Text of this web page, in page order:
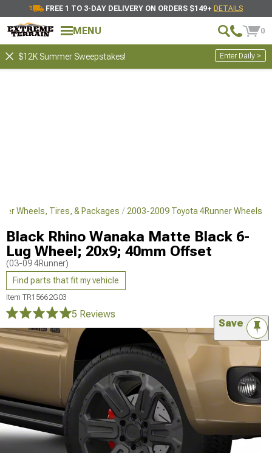
FREE 1 TO 3-DAY DELIVERY ON ORDERS $149+ DETAILS
MENU 0
$12K Summer Sweepstakes! Enter Daily >
Wheels, Tires, & Packages 2003-2009 Toyota 4Runner Wheels
Black Rhino Wanaka Matte Black 6-
Lug Wheel; 20x9; 40mm Offset
(03-09 4Runner)
Find parts that fit my vehicle
Item TR15662G03
5 Reviews
Save